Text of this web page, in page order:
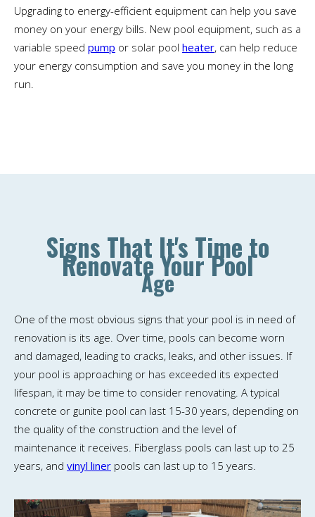
Upgrading to energy-efficient equipment can help you save
money on your energy bills. New pool equipment, such as a
variable speed pump or solar pool heater, can help reduce
your energy consumption and save you money in the long
run.
Signs That It's Time to
Renovate Your Pool
Age
One of the most obvious signs that your pool is in need of
renovation is its age. Over time, pools can become worn
and damaged, leading to cracks, leaks, and other issues. If
your pool is approaching or has exceeded its expected
lifespan, it may be time to consider renovating. A typical
concrete or gunite pool can last 15-30 years, depending on
the quality of the construction and the level of
maintenance it receives. Fiberglass pools can last up to 25
years, and vinyl liner pools can last up to 15 years.